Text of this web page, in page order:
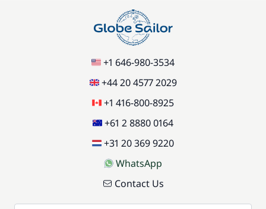
+1 646-980-3534
+44 20 4577 2029
+1 416-800-8925
+61 2 8880 0164
+31 20 369 9220
WhatsApp
Contact Us